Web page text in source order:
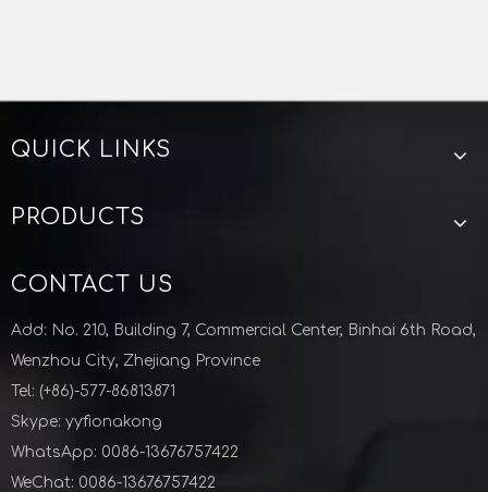
QUICK LINKS
PRODUCTS
CONTACT US
Add: No. 210, Building 7, Commercial Center, Binhai 6th Road,
Wenzhou City, Zhejiang Province
Tel: (+86)-577-86813871
Skype: yyfionakong
WhatsApp: 0086-13676757422
WeChat: 0086-13676757422